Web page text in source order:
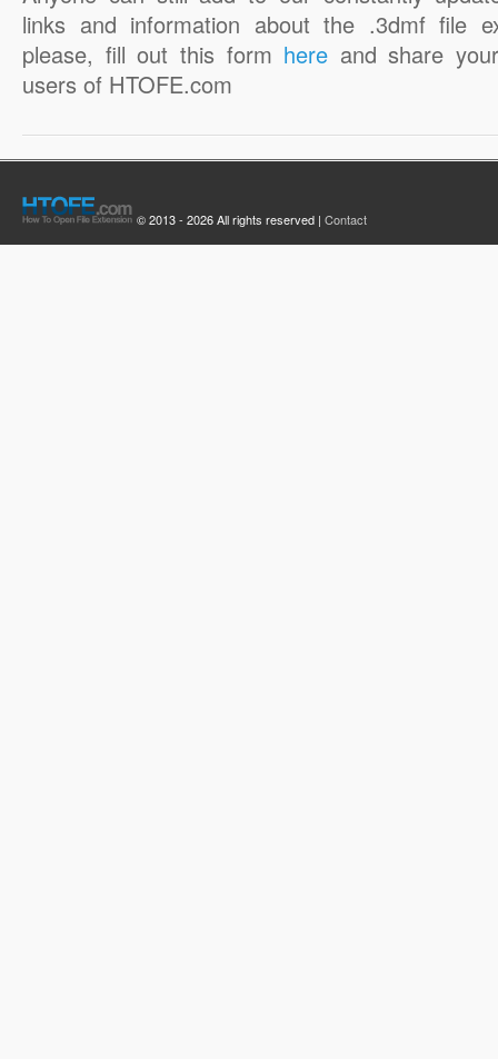
links and information about the .3dmf file
please, fill out this form here and share
users of HTOFE.com
© 2013 - 2026 All rights reserved | Contact